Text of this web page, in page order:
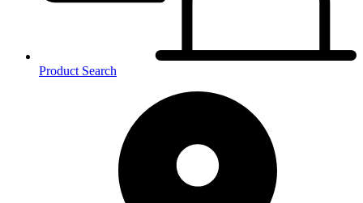
Product Search